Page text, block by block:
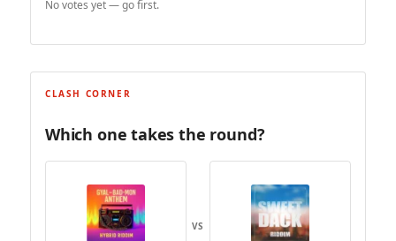
No votes yet — go first.
CLASH CORNER
Which one takes the round?
VS